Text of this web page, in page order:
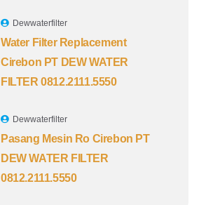
Dewwaterfilter
Water Filter Replacement
Cirebon PT DEW WATER
FILTER 0812.2111.5550
Dewwaterfilter
Pasang Mesin Ro Cirebon PT
DEW WATER FILTER
0812.2111.5550